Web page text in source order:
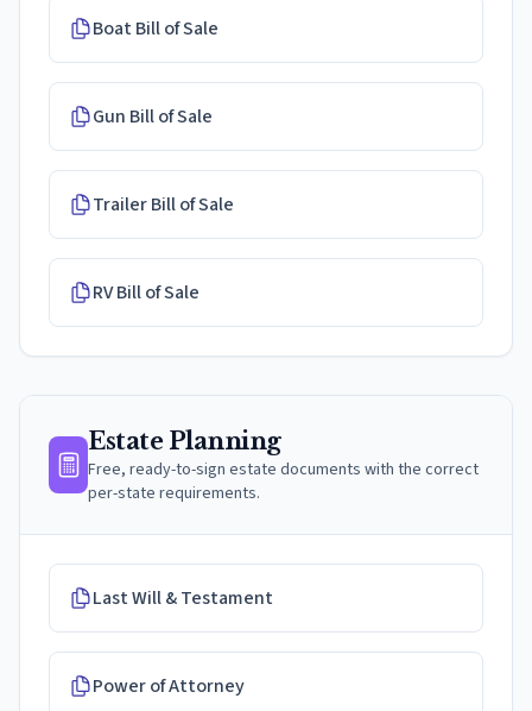
Boat Bill of Sale
Gun Bill of Sale
Trailer Bill of Sale
RV Bill of Sale
Estate Planning
Free, ready-to-sign estate documents with the correct
per-state requirements.
Last Will & Testament
Power of Attorney